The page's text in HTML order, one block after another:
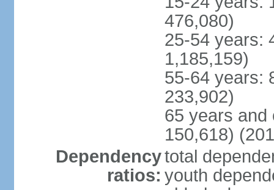
476,080)
25-54 years:
1,185,159)
55-64 years:
233,902)
65 years and
150,618)
Dependency
ratios:
total
youth